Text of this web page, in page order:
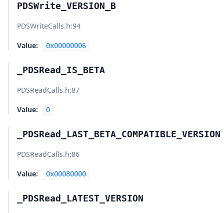
PDSWrite_VERSION_B
PDSWriteCalls.h:94
Value: 0x00000006
_PDSRead_IS_BETA
PDSReadCalls.h:87
Value: 0
_PDSRead_LAST_BETA_COMPATIBLE_VERSION
PDSReadCalls.h:86
Value: 0x00080000
_PDSRead_LATEST_VERSION